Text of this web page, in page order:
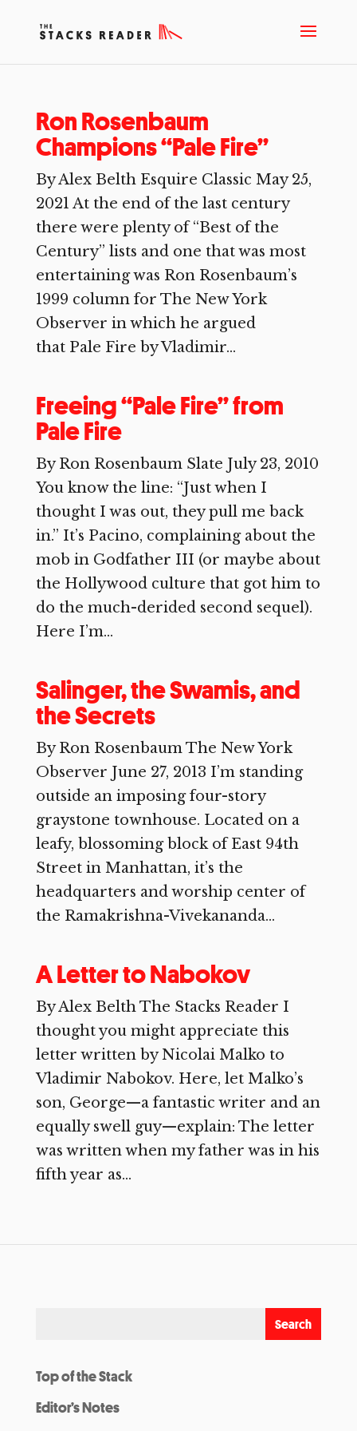
Ron Rosenbaum
Champions “Pale Fire”
By Alex Belth Esquire Classic May 25,
2021 At the end of the last century
there were plenty of “Best of the
Century” lists and one that was most
entertaining was Ron Rosenbaum’s
1999 column for The New York
Observer in which he argued
that Pale Fire by Vladimir...
Freeing “Pale Fire” from
Pale Fire
By Ron Rosenbaum Slate July 23, 2010
You know the line: “Just when I
thought I was out, they pull me back
in.” It’s Pacino, complaining about the
mob in Godfather III (or maybe about
the Hollywood culture that got him to
do the much-derided second sequel).
Here I’m...
Salinger, the Swamis, and
the Secrets
By Ron Rosenbaum The New York
Observer June 27, 2013 I’m standing
outside an imposing four-story
graystone townhouse. Located on a
leafy, blossoming block of East 94th
Street in Manhattan, it’s the
headquarters and worship center of
the Ramakrishna-Vivekananda...
A Letter to Nabokov
By Alex Belth The Stacks Reader I
thought you might appreciate this
letter written by Nicolai Malko to
Vladimir Nabokov. Here, let Malko’s
son, George—a fantastic writer and an
equally swell guy—explain: The letter
was written when my father was in his
fifth year as...
Top of the Stack
Editor’s Notes